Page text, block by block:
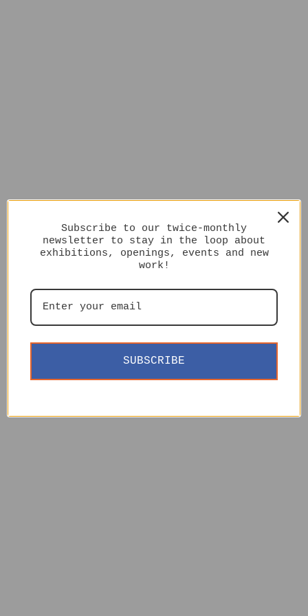
Subscribe to our twice-monthly
newsletter to stay in the loop about
exhibitions, openings, events and new
work!
SUBSCRIBE